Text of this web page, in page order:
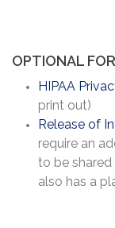
OPTIONAL
HIPAA
print out)
Release of
require an
to be
also has a